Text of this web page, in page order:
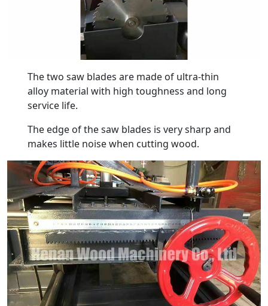
The two saw blades are made of ultra-thin
alloy material with high toughness and long
service life.
The edge of the saw blades is very sharp and
makes little noise when cutting wood.